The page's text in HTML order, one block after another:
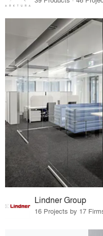
Lindner Group
16 Projects by 17